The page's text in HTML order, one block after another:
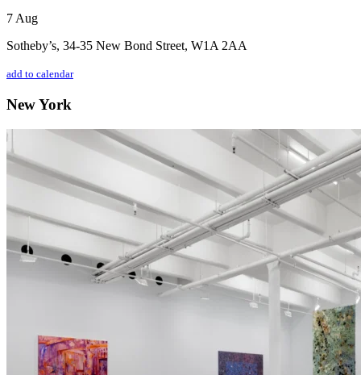
7 Aug
Sotheby’s, 34-35 New Bond Street, W1A 2AA
add to calendar
New York